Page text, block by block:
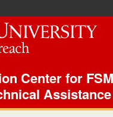
Center for
Assistance